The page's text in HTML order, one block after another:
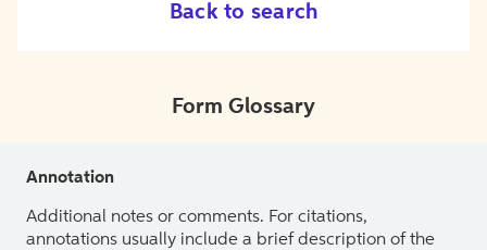
Back to search
Form Glossary
Annotation
Additional notes or comments. For citations,
annotations usually include a brief description of the